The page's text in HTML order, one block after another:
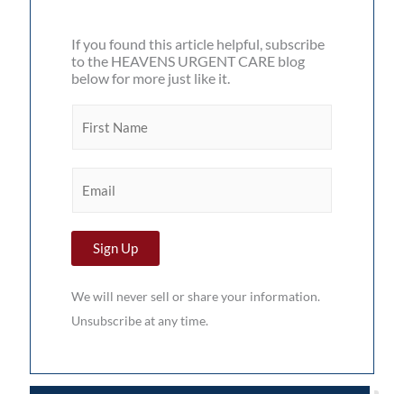
If you found this article helpful, subscribe
to the HEAVENS URGENT CARE blog
below for more just like it.
N
a
a
*
Sign Up
We will never sell or share your information.
Unsubscribe at any time.